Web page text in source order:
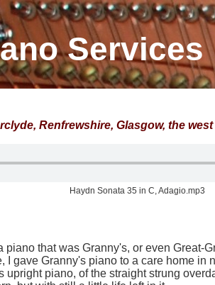
Services
Renfrewshire, Glasgow, the
Haydn Sonata 35 in C, Adagio.mp3
piano that was Granny's, or even Great-
I gave Granny's piano to a care home in
upright piano, of the straight strung